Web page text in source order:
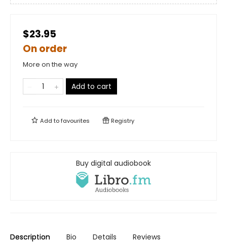
$23.95
On order
More on the way
Add to cart
Add tofavourites Registry
Buy digital audiobook
Description Bio Details Reviews